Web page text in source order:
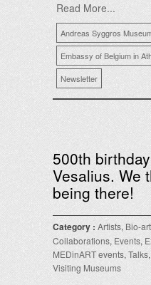
Read More...
Andreas Syggros
Embassy of Belgium in
Newsletter
500th
Vesalius. We
being there!
Category : Artists, Bio-art
Collaborations, Events,
MEDinART events, Talks,
Visiting Museums